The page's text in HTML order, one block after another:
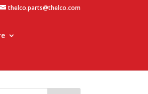
thelco.parts@thelco.com